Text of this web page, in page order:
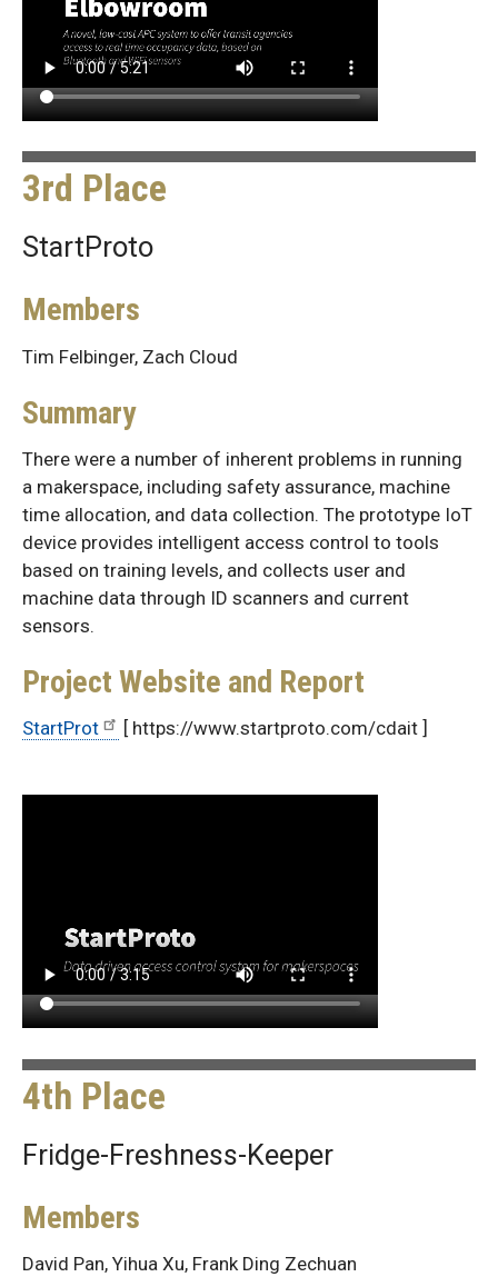
3rd Place
StartProto
Members
Tim Felbinger, Zach Cloud
Summary
There were a number of inherent problems in running
a makerspace, including safety assurance, machine
time allocation, and data collection. The prototype IoT
device provides intelligent access control to tools
based on training levels, and collects user and
machine data through ID scanners and current
sensors.
Project Website and Report
StartProt [ https://www.startproto.com/cdait ]
4th Place
Fridge-Freshness-Keeper
Members
David Pan, Yihua Xu, Frank Ding Zechuan